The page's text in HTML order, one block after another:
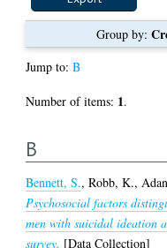
Group by:
Jump to:B
Number of items: 1.
B
Bennett, S.,Robb, K.,
Psychosocial factors
men with suicidal ideation
survey. [Data Collection]